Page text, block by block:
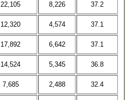
22,105 8,226 37.2
12,320 4,574 37.1
17,892 6,642 37.1
14,524 5,345 36.8
7,685 2,488 32.4